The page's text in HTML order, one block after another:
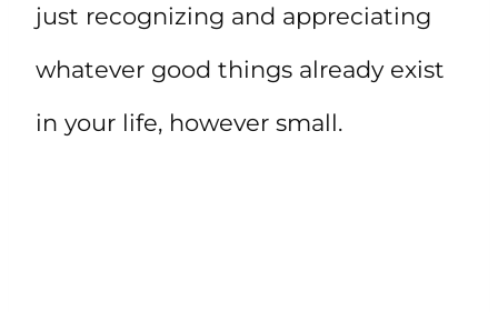
just recognizing and appreciating
whatever good things already exist
in your life, however small.